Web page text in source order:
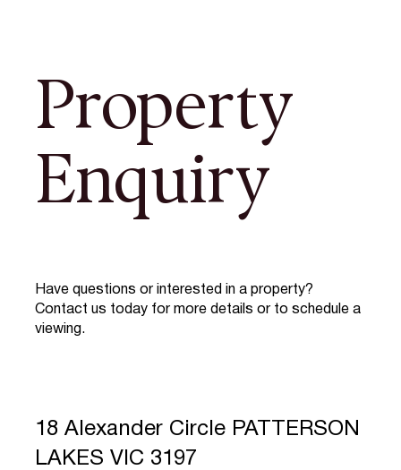
Property
Enquiry
Have questions or interested in a property?
Contact us today for more details or to schedule a
viewing.
18 Alexander Circle PATTERSON
LAKES VIC 3197